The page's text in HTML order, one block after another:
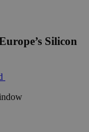
Silicon